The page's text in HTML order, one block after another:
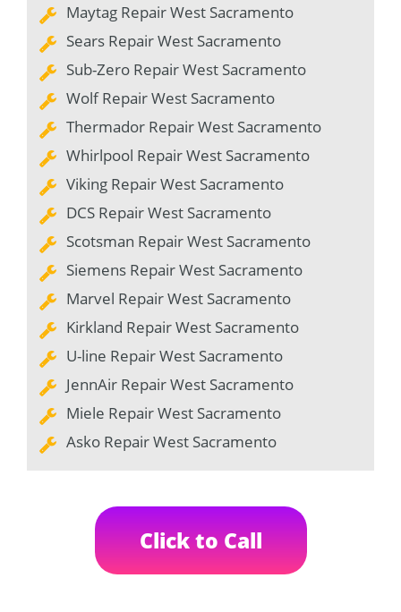
Maytag Repair West Sacramento
Sears Repair West Sacramento
Sub-Zero Repair West Sacramento
Wolf Repair West Sacramento
Thermador Repair West Sacramento
Whirlpool Repair West Sacramento
Viking Repair West Sacramento
DCS Repair West Sacramento
Scotsman Repair West Sacramento
Siemens Repair West Sacramento
Marvel Repair West Sacramento
Kirkland Repair West Sacramento
U-line Repair West Sacramento
JennAir Repair West Sacramento
Miele Repair West Sacramento
Asko Repair West Sacramento
Click to Call